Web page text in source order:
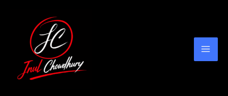
content
navigation